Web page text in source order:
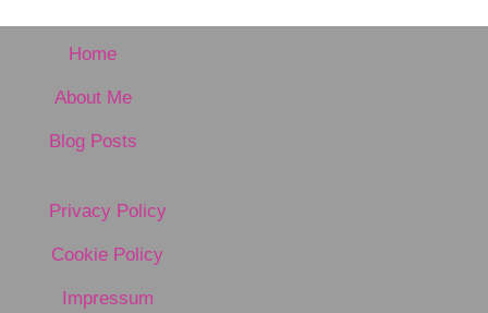
Home
About Me
Blog Posts
Privacy Policy
Cookie Policy
Impressum